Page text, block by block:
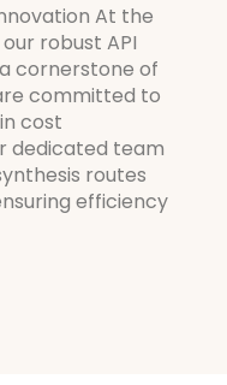
At the
robust API
cornerstone of
committed to
cost
dedicated team
routes
efficiency